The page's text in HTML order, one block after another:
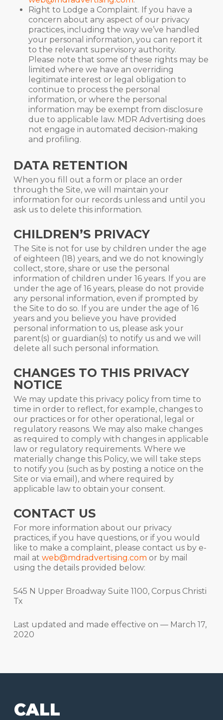
Right to Lodge a Complaint. If you have a
concern about any aspect of our privacy
practices, including the way we’ve handled
your personal information, you can report it
to the relevant supervisory authority.
Please note that some of these rights may be
limited where we have an overriding
legitimate interest or legal obligation to
continue to process the personal
information, or where the personal
information may be exempt from disclosure
due to applicable law. MDR Advertising does
not engage in automated decision-making
and profiling.
DATA RETENTION
When you fill out a form or place an order
through the Site, we will maintain your
information for our records unless and until you
ask us to delete this information.
CHILDREN’S PRIVACY
The Site is not for use by children under the age
of eighteen (18) years, and we do not knowingly
collect, store, share or use the personal
information of children under 16 years. If you are
under the age of 16 years, please do not provide
any personal information, even if prompted by
the Site to do so. If you are under the age of 16
years and you believe you have provided
personal information to us, please ask your
parent(s) or guardian(s) to notify us and we will
delete all such personal information.
CHANGES TO THIS PRIVACY
NOTICE
We may update this privacy policy from time to
time in order to reflect, for example, changes to
our practices or for other operational, legal or
regulatory reasons. We may also make changes
as required to comply with changes in applicable
law or regulatory requirements. Where we
materially change this Policy, we will take steps
to notify you (such as by posting a notice on the
Site or via email), and where required by
applicable law to obtain your consent.
CONTACT US
For more information about our privacy
practices, if you have questions, or if you would
like to make a complaint, please contact us by e-
mail at web@mdradvertising.com or by mail
using the details provided below:
545 N Upper Broadway Suite 1100, Corpus Christi
Tx
Last updated and made effective on — March 17,
2020
CALL